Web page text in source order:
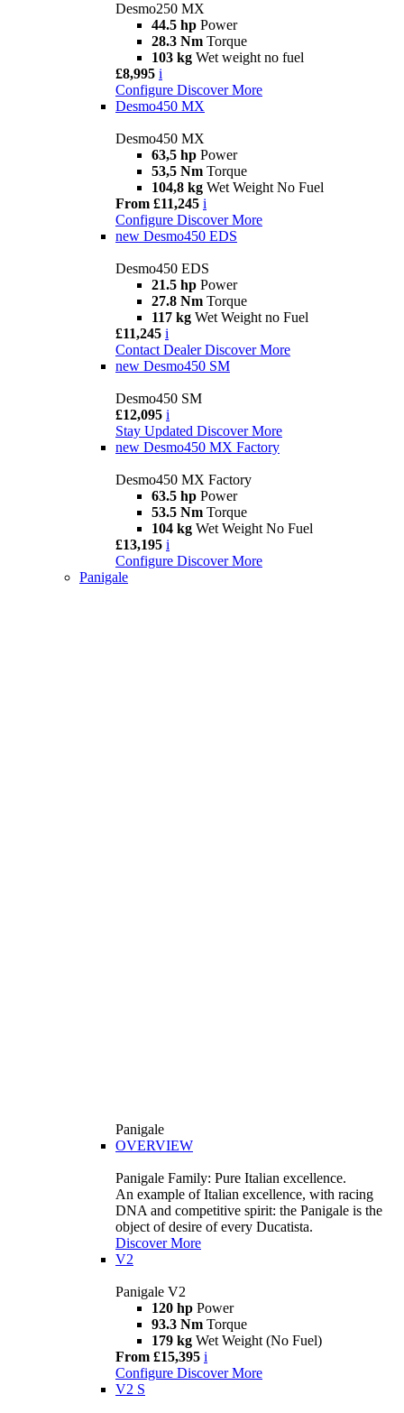
Desmo250 MX
44.5 hp Power
28.3 Nm Torque
103 kg Wet weight no fuel
£8,995 i
Configure Discover More
Desmo450 MX
Desmo450 MX
63,5 hp Power
53,5 Nm Torque
104,8 kg Wet Weight No Fuel
From £11,245 i
Configure Discover More
new Desmo450 EDS
Desmo450 EDS
21.5 hp Power
27.8 Nm Torque
117 kg Wet Weight no Fuel
£11,245 i
Contact Dealer Discover More
new Desmo450 SM
Desmo450 SM
£12,095 i
Stay Updated Discover More
new Desmo450 MX Factory
Desmo450 MX Factory
63.5 hp Power
53.5 Nm Torque
104 kg Wet Weight No Fuel
£13,195 i
Configure Discover More
Panigale
Panigale
OVERVIEW
Panigale Family: Pure Italian excellence.
An example of Italian excellence, with racing
DNA and competitive spirit: the Panigale is the
object of desire of every Ducatista.
Discover More
V2
Panigale V2
120 hp Power
93.3 Nm Torque
179 kg Wet Weight (No Fuel)
From £15,395 i
Configure Discover More
V2 S